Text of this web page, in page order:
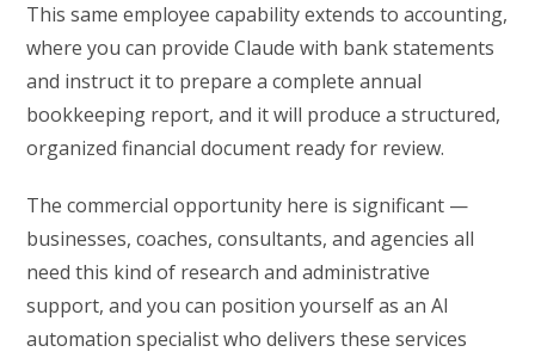
This same employee capability extends to accounting,
where you can provide Claude with bank statements
and instruct it to prepare a complete annual
bookkeeping report, and it will produce a structured,
organized financial document ready for review.
The commercial opportunity here is significant —
businesses, coaches, consultants, and agencies all
need this kind of research and administrative
support, and you can position yourself as an AI
automation specialist who delivers these services